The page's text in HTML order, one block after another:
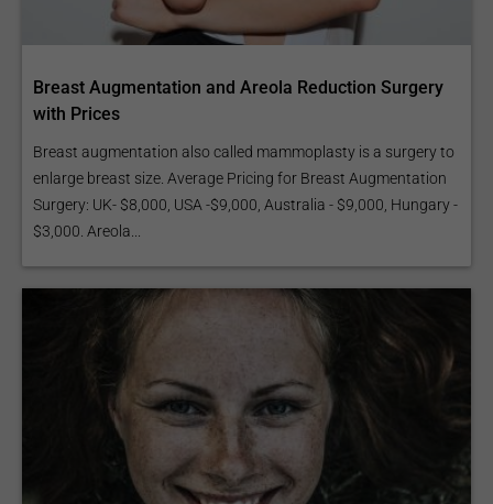
Breast Augmentation and Areola Reduction Surgery
with Prices
Breast augmentation also called mammoplasty is a surgery to
enlarge breast size. Average Pricing for Breast Augmentation
Surgery: UK- $8,000, USA -$9,000, Australia - $9,000, Hungary -
$3,000. Areola...